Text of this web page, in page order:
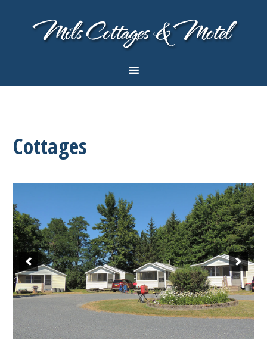
Cottages